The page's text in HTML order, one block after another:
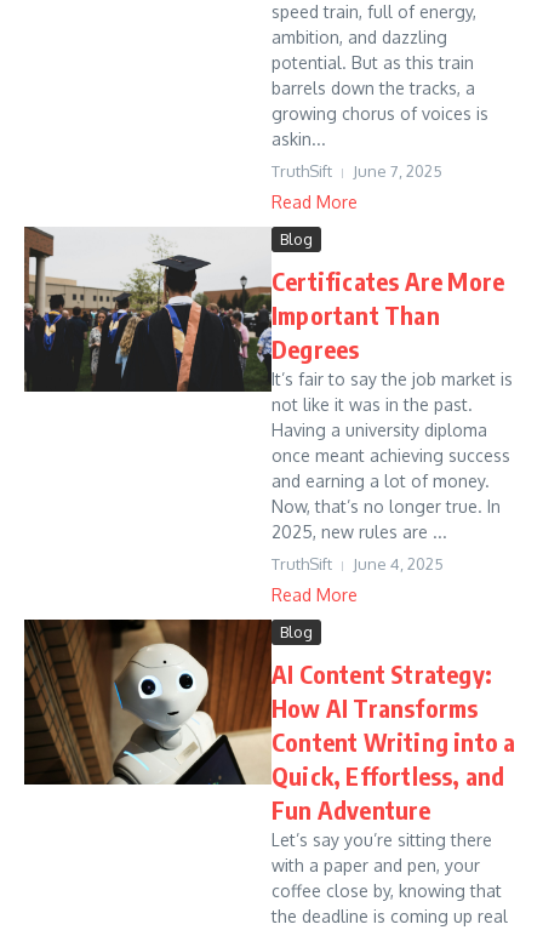
speed train, full of energy,
ambition, and dazzling
potential. But as this train
barrels down the tracks, a
growing chorus of voices is
askin...
TruthSift June 7, 2025
Read More
Blog
Certificates Are More
Important Than
Degrees
It’s fair to say the job market is
not like it was in the past.
Having a university diploma
once meant achieving success
and earning a lot of money.
Now, that’s no longer true. In
2025, new rules are ...
TruthSift June 4, 2025
Read More
Blog
AI Content Strategy:
How AI Transforms
Content Writing into a
Quick, Effortless, and
Fun Adventure
Let’s say you’re sitting there
with a paper and pen, your
coffee close by, knowing that
the deadline is coming up real